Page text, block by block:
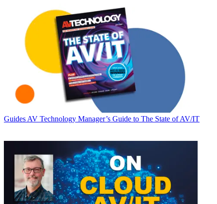
Guides AV Technology Manager’s Guide to The State of AV/IT